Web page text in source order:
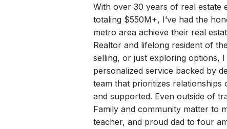
With over 30 years of real estate
totaling $550M+, I’ve had the
metro area achieve their real
Realtor and lifelong resident of
selling, or just exploring options,
personalized service backed by
team that prioritizes
and supported. Even outside of
Family and community matter to
teacher, and proud dad to four